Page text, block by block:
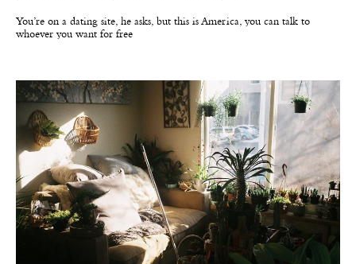
You’re on a dating site, he asks, but this is America, you can talk to
whoever you want for free